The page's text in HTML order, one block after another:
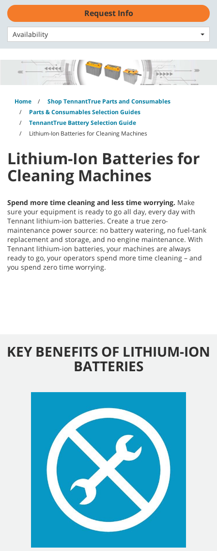
Skip
content
Skip
navigation
menu
Home
Shop TennantTrue Parts and Consumables
Parts & Consumables Selection Guides
TennantTrue Battery Selection Guide
Lithium-Ion Batteries for Cleaning Machines
Lithium-Ion Batteries for
Cleaning Machines
Spend more time cleaning and less time worrying. Make
sure your equipment is ready to go all day, every day with
Tennant lithium-ion batteries. Create a true zero-
maintenance power source: no battery watering, no fuel-tank
replacement and storage, and no engine maintenance. With
Tennant lithium-ion batteries, your machines are always
ready to go, your operators spend more time cleaning – and
you spend zero time worrying.
Request Info
Availability
KEY BENEFITS OF LITHIUM-ION
BATTERIES